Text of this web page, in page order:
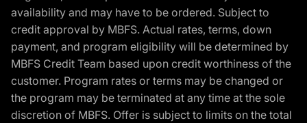
availability and may have to be ordered. Subject to
credit approval by MBFS. Actual rates, terms, down
payment, and program eligibility will be determined by
MBFS Credit Team based upon credit worthiness of the
customer. Program rates or terms may be changed or
the program may be terminated at any time at the sole
discretion of MBFS. Offer is subject to limits on the total